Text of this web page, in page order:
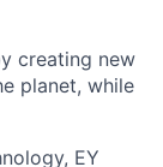
creating new
planet, while
EY